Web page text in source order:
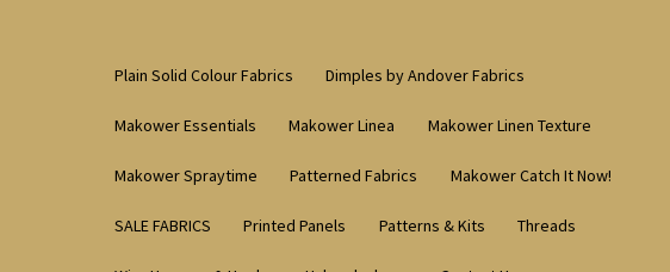
Plain Solid Colour Fabrics Dimples by Andover Fabrics
Makower Essentials Makower Linea Makower Linen Texture
Makower Spraytime Patterned Fabrics Makower Catch It Now!
SALE FABRICS Printed Panels Patterns & Kits Threads